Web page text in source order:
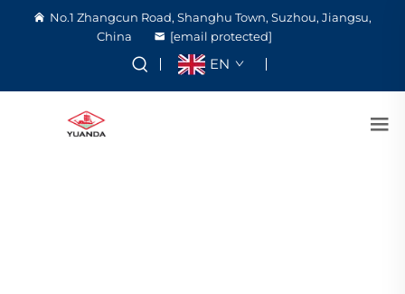
No.1 Zhangcun Road, Shanghu Town, Suzhou, Jiangsu,
China
[email protected]
EN